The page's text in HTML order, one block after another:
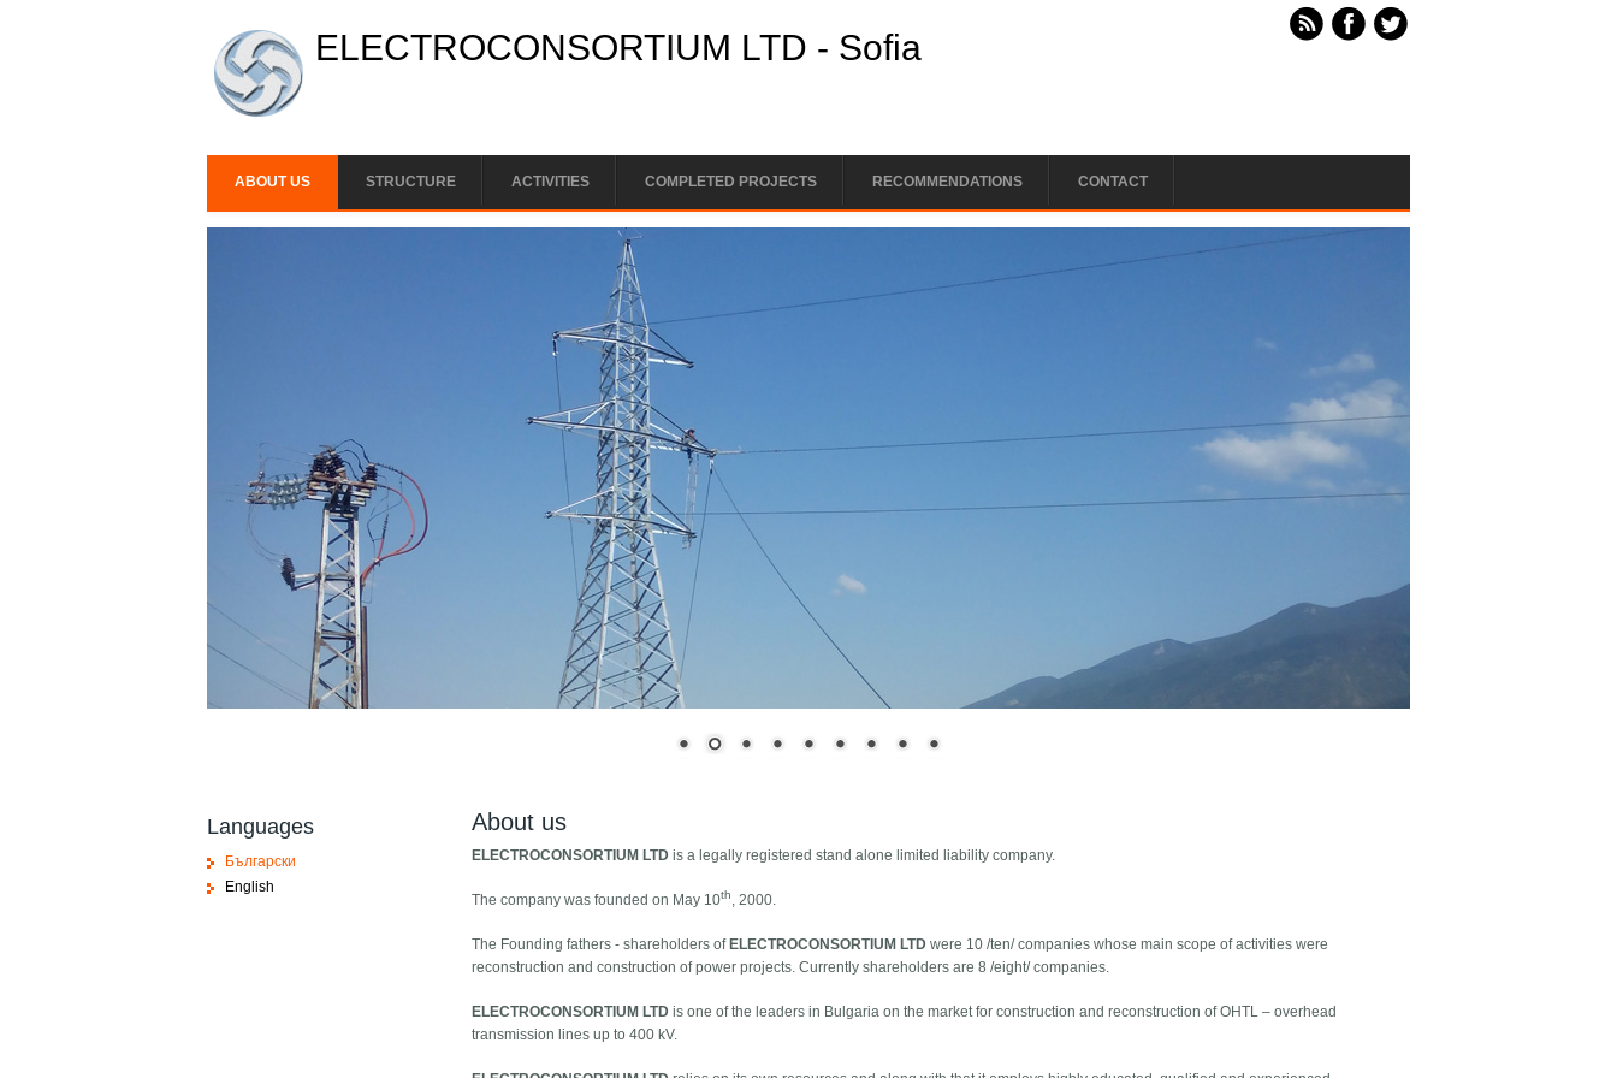
ELECTROCONSORTIUM LTD - Sofia
ABOUT US STRUCTURE ACTIVITIES COMPLETED PROJECTS RECOMMENDATIONS CONTACT
About us
ELECTROCONSORTIUM LTD is a legally registered stand alone limited liability company.
The company was founded on May 10th, 2000.
The Founding fathers - shareholders of ELECTROCONSORTIUM LTD were 10 /ten/ companies whose main scope of activities were
reconstruction and construction of power projects. Currently shareholders are 8 /eight/ companies.
ELECTROCONSORTIUM LTD is one of the leaders in Bulgaria on the market for construction and reconstruction of OHTL – overhead
transmission lines up to 400 kV.
Languages
Български
English